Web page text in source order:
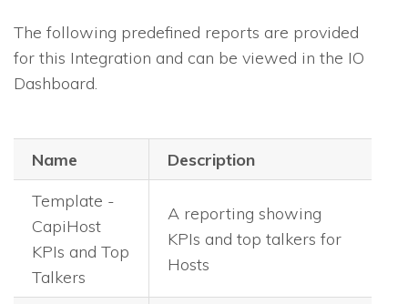
The following predefined reports are provided
for this Integration and can be viewed in the IO
Dashboard.
Name
Description
Template -
CapiHost
KPIs and Top
Talkers
A reporting showing
KPIs and top talkers for
Hosts